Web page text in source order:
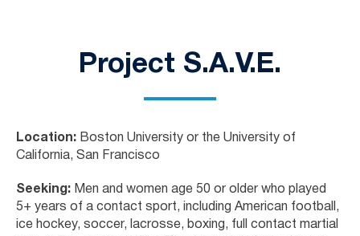
Project S.A.V.E.
Location: Boston University or the University of
California, San Francisco
Seeking: Men and women age 50 or older who played
5+ years of a contact sport, including American football,
ice hockey, soccer, lacrosse, boxing, full contact martial